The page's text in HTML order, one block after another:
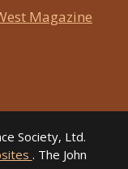
Magazine
Society, Ltd.
. The John